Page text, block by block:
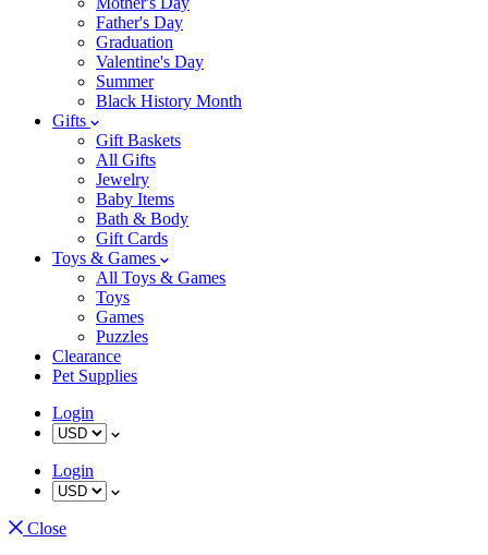
Father's Day
Graduation
Valentine's Day
Summer
Black History Month
Gifts
Gift Baskets
All Gifts
Jewelry
Baby Items
Bath & Body
Gift Cards
Toys & Games
All Toys & Games
Toys
Games
Puzzles
Clearance
Pet Supplies
Login
Login
Close